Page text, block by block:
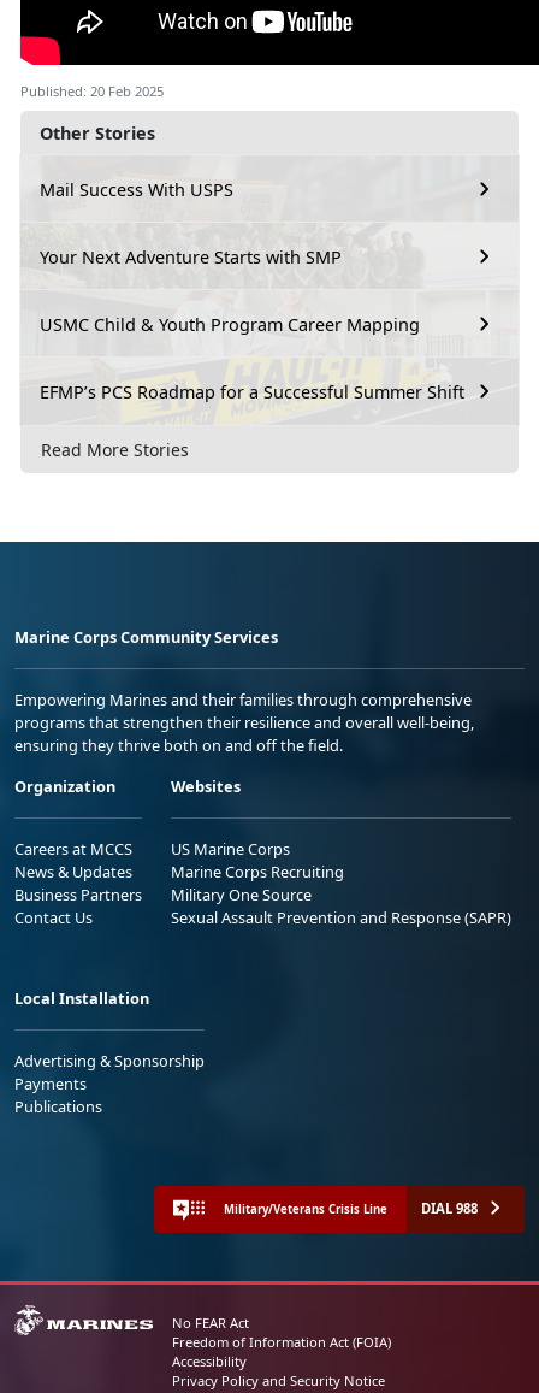
Other Stories
Mail Success With USPS
Your Next Adventure Starts with SMP
USMC Child & Youth Program Career Mapping
EFMP’s PCS Roadmap for a Successful Summer Shift
Read More Stories
Published: 20 Feb 2025
Marine Corps Community Services
Empowering Marines and their families through comprehensive
programs that strengthen their resilience and overall well-being,
ensuring they thrive both on and off the field.
Organization
Careers at MCCS
News & Updates
Business Partners
Contact Us
Websites
US Marine Corps
Marine Corps Recruiting
Military One Source
Sexual Assault Prevention and Response (SAPR)
Local Installation
Advertising & Sponsorship
Payments
Publications
Military/Veterans Crisis Line DIAL 988
No FEAR Act
Freedom of Information Act (FOIA)
Accessibility
Privacy Policy and Security Notice